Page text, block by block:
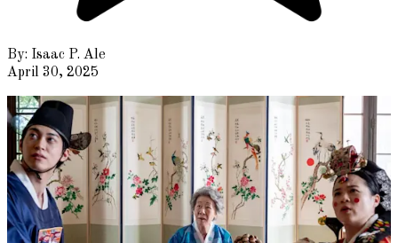
By: Isaac P. Ale
April 30, 2025